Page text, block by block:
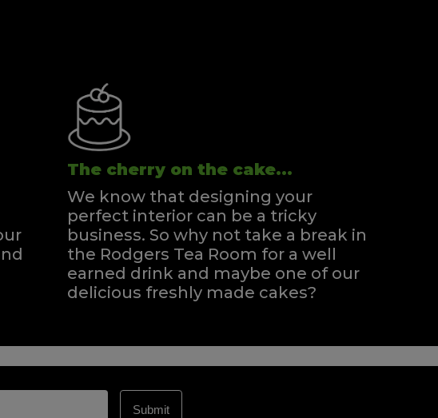
The cherry on the cake...
We know that designing your
perfect interior can be a tricky
business. So why not take a break in
the Rodgers Tea Room for a well
earned drink and maybe one of our
delicious freshly made cakes?